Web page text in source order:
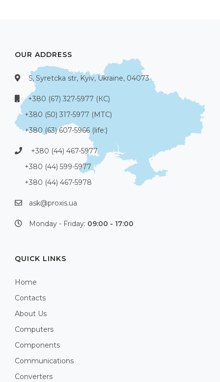
OUR ADDRESS
5, Syretcka str, Kyiv, Ukraine, 04073
+380 (67) 327-5977 (КС)
+380 (50) 317-5977 (МТС)
+380 (63) 607-5966 (life:)
+380 (44) 467-5977
+380 (44) 599-5977
+380 (44) 467-5978
ask@proxis.ua
Monday - Friday: 09:00 - 17:00
QUICK LINKS
Home
Contacts
About Us
Computers
Components
Communications
Converters